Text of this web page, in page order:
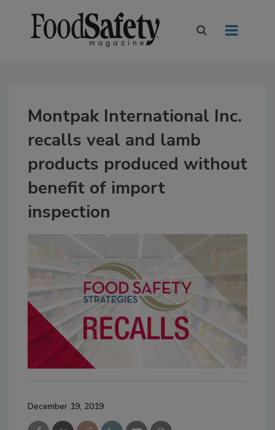
Montpak International Inc.
recalls veal and lamb
products produced without
benefit of import
inspection
December 19, 2019